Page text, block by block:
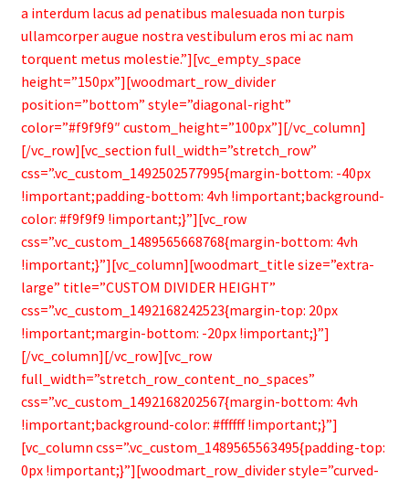
a interdum lacus ad penatibus malesuada non turpis
ullamcorper augue nostra vestibulum eros mi ac nam
torquent metus molestie.”][vc_empty_space
height=”150px”][woodmart_row_divider
position=”bottom” style=”diagonal-right”
color=”#f9f9f9″ custom_height=”100px”][/vc_column]
[/vc_row][vc_section full_width=”stretch_row”
css=”.vc_custom_1492502577995{margin-bottom: -40px
!important;padding-bottom: 4vh !important;background-
color: #f9f9f9 !important;}”][vc_row
css=”.vc_custom_1489565668768{margin-bottom: 4vh
!important;}”][vc_column][woodmart_title size=”extra-
large” title=”CUSTOM DIVIDER HEIGHT”
css=”.vc_custom_1492168242523{margin-top: 20px
!important;margin-bottom: -20px !important;}”]
[/vc_column][/vc_row][vc_row
full_width=”stretch_row_content_no_spaces”
css=”.vc_custom_1492168202567{margin-bottom: 4vh
!important;background-color: #ffffff !important;}”]
[vc_column css=”.vc_custom_1489565563495{padding-top:
0px !important;}”][woodmart_row_divider style=”curved-